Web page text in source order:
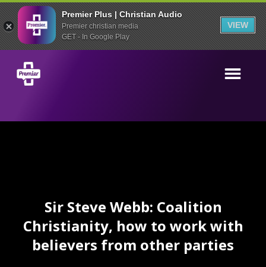
Premier Plus | Christian Audio
Premier christian media
GET - In Google Play
VIEW
Sir Steve Webb: Coalition
Christianity, how to work with
believers from other parties